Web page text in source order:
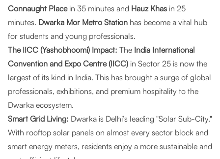
Connaught Placein 35 minutes and Hauz Khas in 25
minutes. Dwarka Mor Metro Station has become a vital hub
for students and young professionals.
The IICC (Yashobhoomi) Impact: The India International
Convention and Expo Centre (IICC) in Sector 25 is now the
largest of its kind in India. This has brought a surge of global
professionals, exhibitions, and premium hospitality to the
Dwarka ecosystem.
Smart Grid Living: Dwarka is Delhi’s leading "Solar Sub-City."
With rooftop solar panels on almost every sector block and
smart energy meters, residents enjoy a more sustainable and